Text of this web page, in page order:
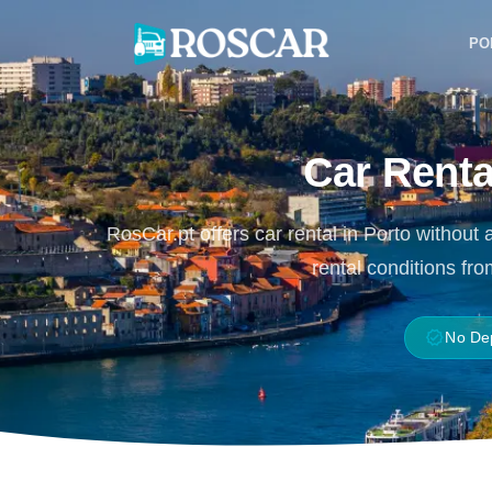
content
Car
RosCar.pt offers car rental in Porto without
rental conditions
verifiedNo